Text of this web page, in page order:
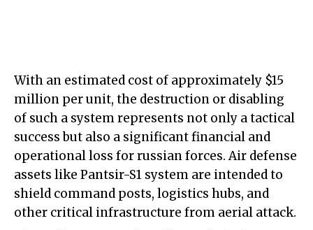
With an estimated cost of approximately $15
million per unit, the destruction or disabling
of such a system represents not only a tactical
success but also a significant financial and
operational loss for russian forces. Air defense
assets like Pantsir-S1 system are intended to
shield command posts, logistics hubs, and
other critical infrastructure from aerial attack.